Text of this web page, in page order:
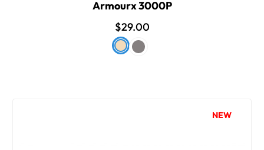
Armourx 3000P
$29.00
NEW